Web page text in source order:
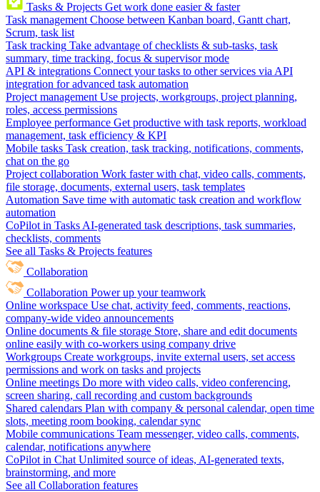
Tasks & Projects Get work done easier & faster
Task management Choose between Kanban board, Gantt chart,
Scrum, task list
Task tracking Take advantage of checklists & sub-tasks, task
summary, time tracking, focus & supervisor mode
API & integrations Connect your tasks to other services via API
integration for advanced task automation
Project management Use projects, workgroups, project planning,
roles, access permissions
Employee performance Get productive with task reports, workload
management, task efficiency & KPI
Mobile tasks Task creation, task tracking, notifications, comments,
chat on the go
Project collaboration Work faster with chat, video calls, comments,
file storage, documents, external users, task templates
Automation Save time with automatic task creation and workflow
automation
CoPilot in Tasks AI-generated task descriptions, task summaries,
checklists, comments
See all Tasks & Projects features
Collaboration
Collaboration Power up your teamwork
Online workspace Use chat, activity feed, comments, reactions,
company-wide video announcements
Online documents & file storage Store, share and edit documents
online easily with co-workers using company drive
Workgroups Create workgroups, invite external users, set access
permissions and work on tasks and projects
Online meetings Do more with video calls, video conferencing,
screen sharing, call recording and custom backgrounds
Shared calendars Plan with company & personal calendar, open time
slots, meeting room booking, calendar sync
Mobile communications Team messenger, video calls, comments,
calendar, notifications anywhere
CoPilot in Chat Unlimited source of ideas, AI-generated texts,
brainstorming, and more
See all Collaboration features